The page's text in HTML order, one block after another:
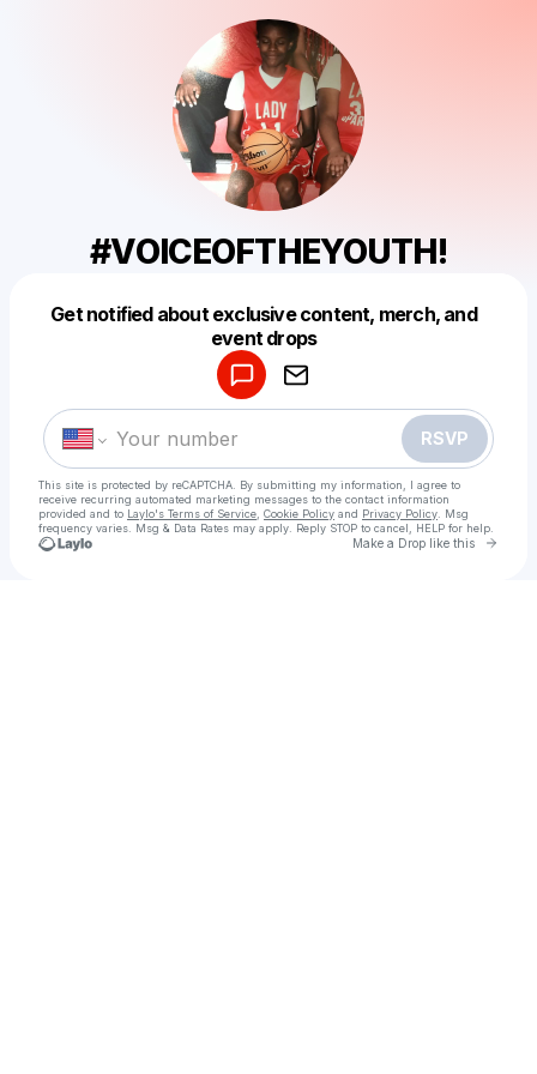
#VOICEOFTHEYOUTH!
Get notified about exclusive content, merch, and
event drops
RSVP
This site is protected by reCAPTCHA. By submitting my information, I agree to
receive recurring automated marketing messages to the contact information
provided and to Laylo's Terms of Service Cookie Policy and Privacy Policy . Msg
frequency varies. Msg & Data Rates may apply. Reply STOP to cancel, HELP for help.
Make a Drop like this Go
Make a drop like this